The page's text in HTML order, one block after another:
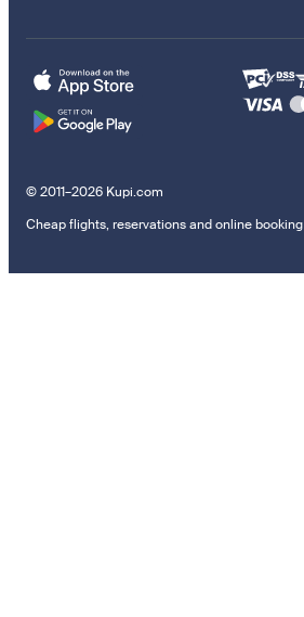
© 2011–2026 Kupi.com
Cheap flights, reservations and online booking